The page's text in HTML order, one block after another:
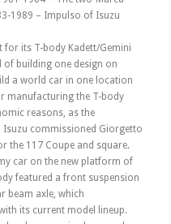
1989 – Impulso of Isuzu
for its T-body Kadett/Gemini
of building one design on
a world car in one location
manufacturing the T-body
reasons, as the
Isuzu commissioned Giorgetto
the 117 Coupe and square.
car on the new platform of
featured a front suspension
beam axle, which
its current model lineup.